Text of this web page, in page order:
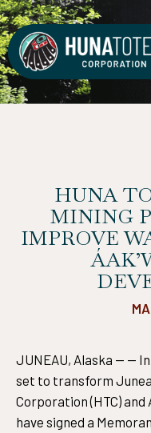
Skip
to
content
HUNA
MINING
IMPROVE
JUNEAU, Alaska — —
set to transform
Corporation (HTC)
have signed a